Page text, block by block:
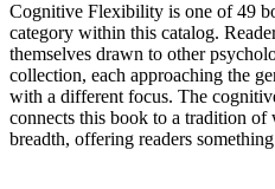
Cognitive Flexibility is one of 49
category within this catalog.
themselves drawn to other
collection, each approaching the
with a different focus. The
connects this book to a tradition
breadth, offering readers